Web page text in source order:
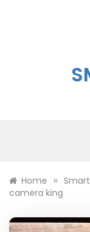
Home »
camera king